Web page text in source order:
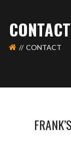
CONTACT
CONTACT